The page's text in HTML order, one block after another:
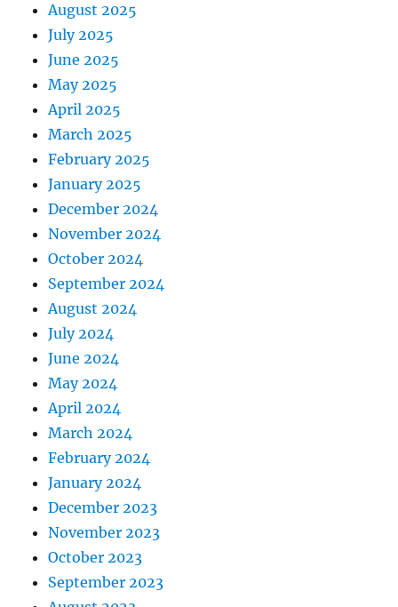
August 2025
July 2025
June 2025
May 2025
April 2025
March 2025
February 2025
January 2025
December 2024
November 2024
October 2024
September 2024
August 2024
July 2024
June 2024
May 2024
April 2024
March 2024
February 2024
January 2024
December 2023
November 2023
October 2023
September 2023